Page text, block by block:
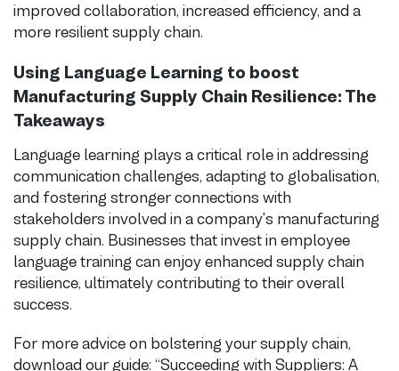
improved collaboration, increased efficiency, and a
more resilient supply chain.
Using Language Learning to boost
Manufacturing Supply Chain Resilience: The
Takeaways
Language learning plays a critical role in addressing
communication challenges, adapting to globalisation,
and fostering stronger connections with
stakeholders involved in a company's manufacturing
supply chain. Businesses that invest in employee
language training can enjoy enhanced supply chain
resilience, ultimately contributing to their overall
success.
For more advice on bolstering your supply chain,
download our guide: “Succeeding with Suppliers: A